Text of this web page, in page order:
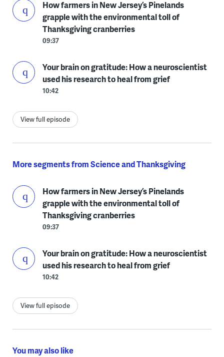
How farmers in New Jersey’s Pinelands
grapple with the environmental toll of
Thanksgiving cranberries
09:37
Your brain on gratitude: How a neuroscientist
used his research to heal from grief
10:42
View full episode
More segments from Science and Thanksgiving
How farmers in New Jersey’s Pinelands
grapple with the environmental toll of
Thanksgiving cranberries
09:37
Your brain on gratitude: How a neuroscientist
used his research to heal from grief
10:42
View full episode
You may also like